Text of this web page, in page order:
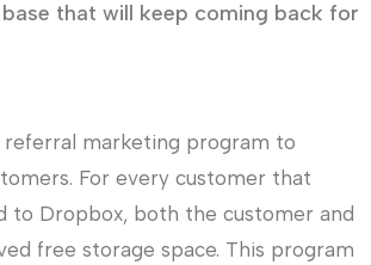
that will keep coming back for
referral marketing program to
For every customer that
to Dropbox, both the customer and
free storage space. This program